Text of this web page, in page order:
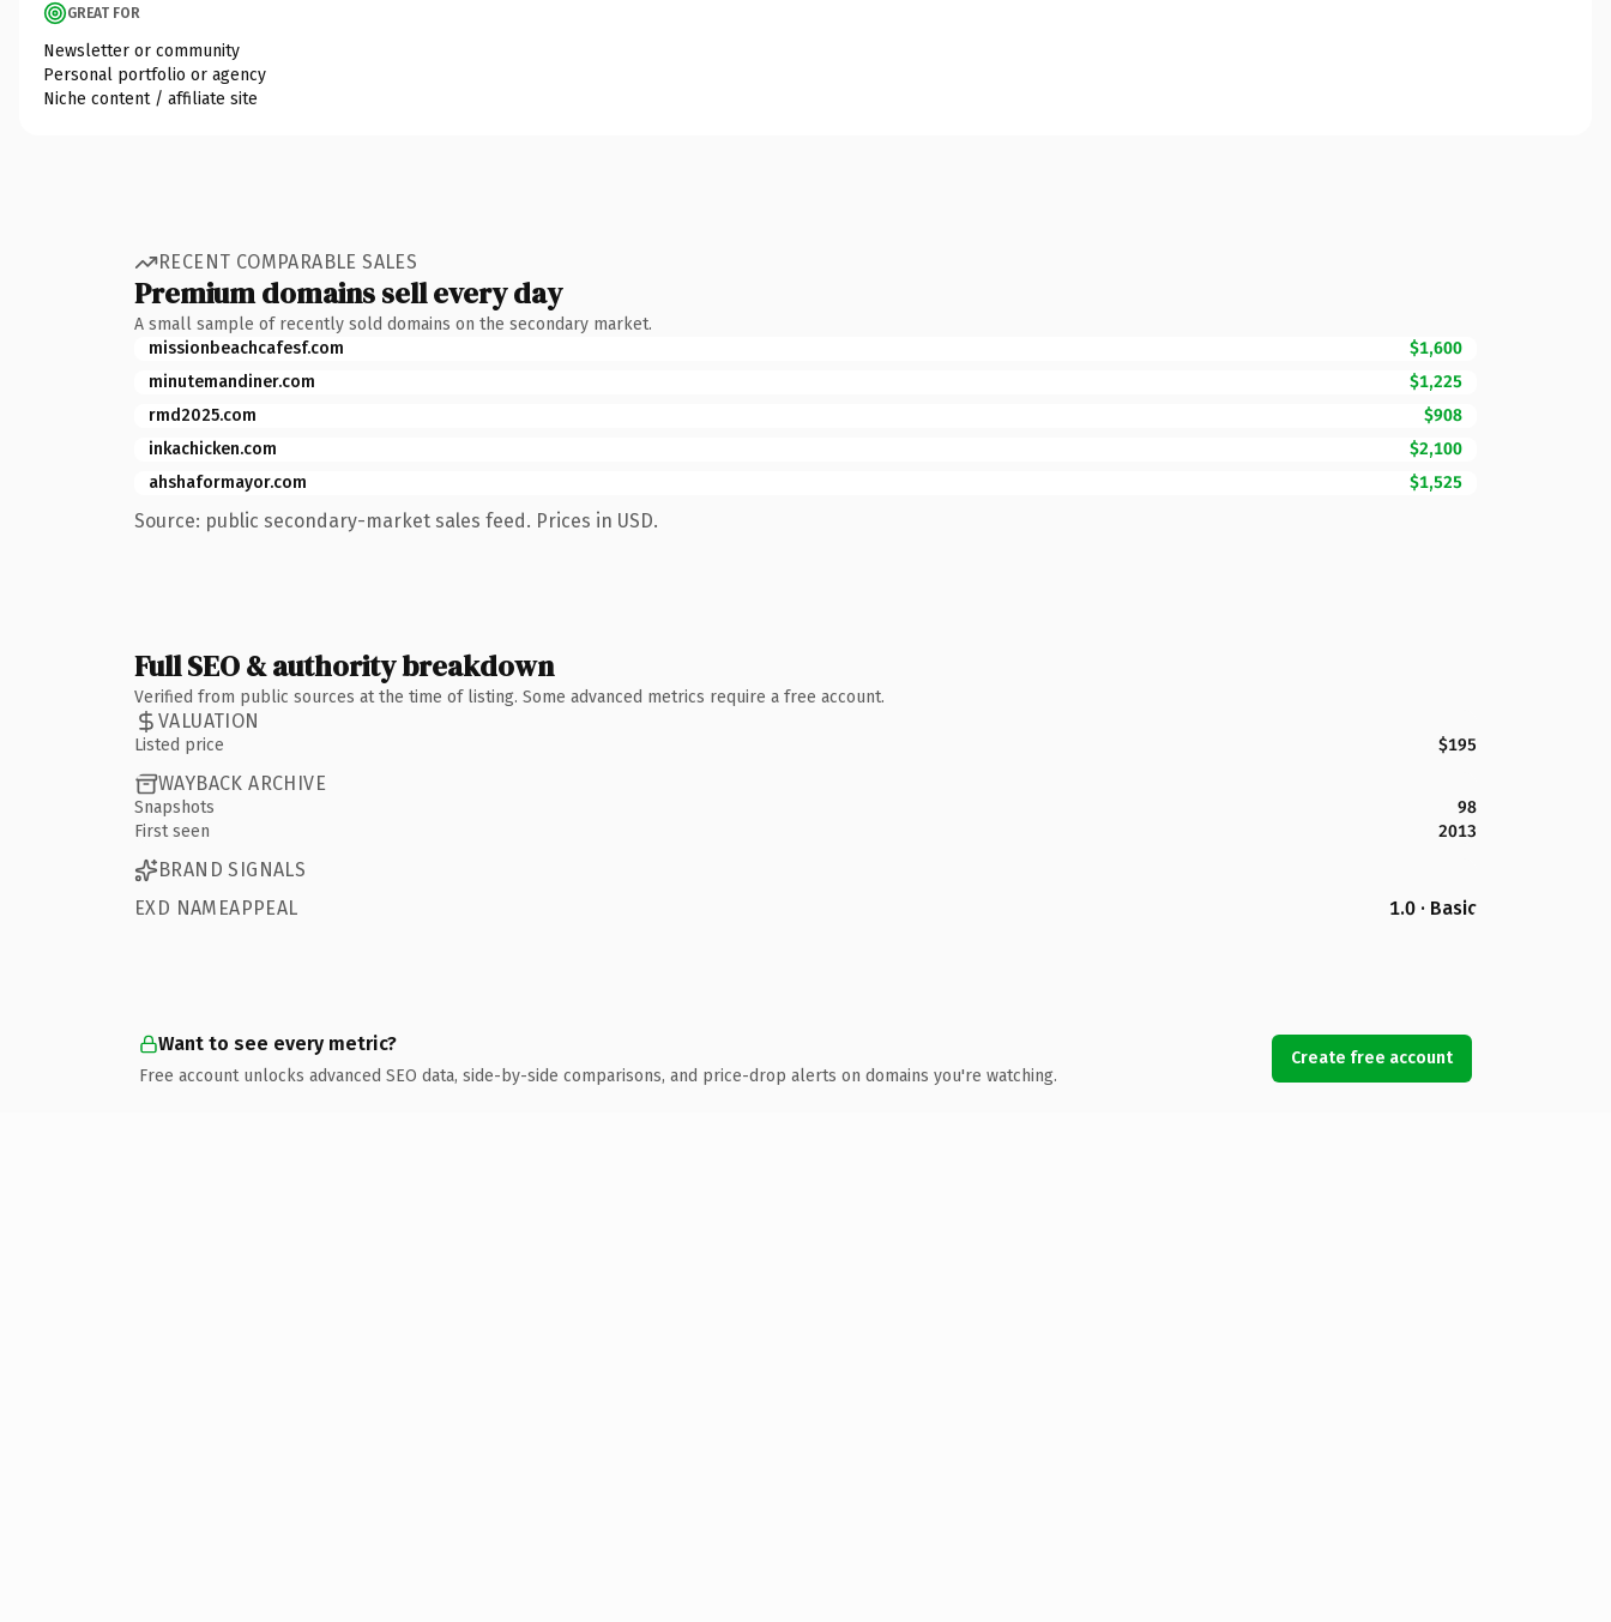
GREAT FOR
Newsletter or community
Personal portfolio or agency
Niche content / affiliate site
RECENT COMPARABLE SALES
Premium domains sell every day
A small sample of recently sold domains on the secondary market.
missionbeachcafesf.com
$1,600
minutemandiner.com
$1,225
rmd2025.com
$908
inkachicken.com
$2,100
ahshaformayor.com
$1,525
Source: public secondary-market sales feed. Prices in USD.
Full SEO & authority breakdown
Verified from public sources at the time of listing. Some advanced metrics require a free account.
VALUATION
Listed price $195
WAYBACK ARCHIVE
Snapshots
98
First seen
2013
BRAND SIGNALS
EXD NAMEAPPEAL
1.0 · Basic
Want to see every metric?
Free account unlocks advanced SEO data, side-by-side comparisons, and price-drop alerts on domains you're watching.
Create free account